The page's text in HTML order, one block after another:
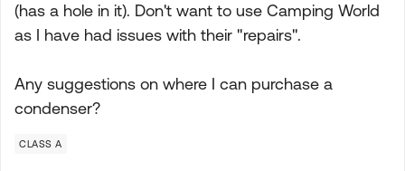
(has a hole in it). Don't want to use Camping World
as I have had issues with their "repairs".
Any suggestions on where I can purchase a
condenser?
CLASS A